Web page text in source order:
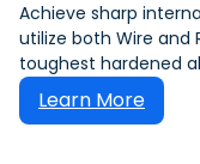
Achieve sharp
utilize both Wire and
toughest hardened
Learn More